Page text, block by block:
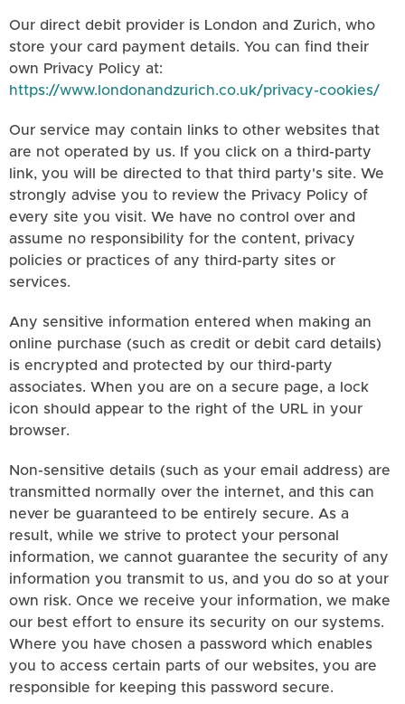
Our direct debit provider is London and Zurich, who
store your card payment details. You can find their
own Privacy Policy at:
https://www.londonandzurich.co.uk/privacy-cookies/
Our service may contain links to other websites that
are not operated by us. If you click on a third-party
link, you will be directed to that third party's site. We
strongly advise you to review the Privacy Policy of
every site you visit. We have no control over and
assume no responsibility for the content, privacy
policies or practices of any third-party sites or
services.
Any sensitive information entered when making an
online purchase (such as credit or debit card details)
is encrypted and protected by our third-party
associates. When you are on a secure page, a lock
icon should appear to the right of the URL in your
browser.
Non-sensitive details (such as your email address) are
transmitted normally over the internet, and this can
never be guaranteed to be entirely secure. As a
result, while we strive to protect your personal
information, we cannot guarantee the security of any
information you transmit to us, and you do so at your
own risk. Once we receive your information, we make
our best effort to ensure its security on our systems.
Where you have chosen a password which enables
you to access certain parts of our websites, you are
responsible for keeping this password secure.